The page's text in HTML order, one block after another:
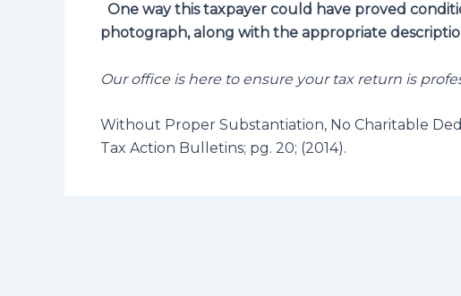
One way this taxpayer could have proved
photograph, along with the appropriate
Our office is here to ensure your tax return is
Without Proper Substantiation, No Charitable
Tax Action Bulletins; pg. 20; (2014).